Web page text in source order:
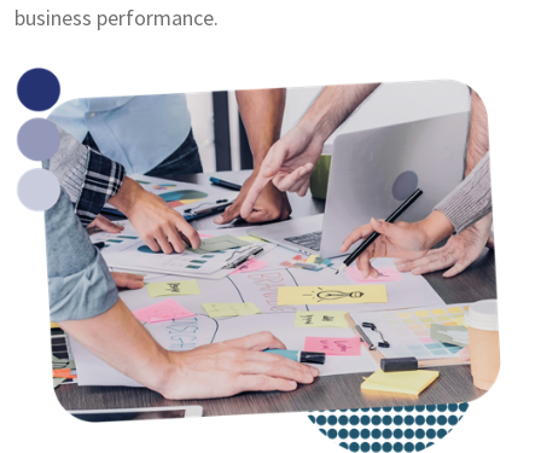
business performance.